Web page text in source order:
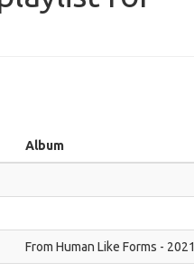
Album
From Human Like Forms - 2021